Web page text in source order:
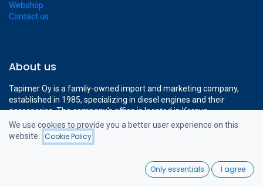
Filters
Wishlist
Webshop
Contact us
About us
Tapimer Oy is a family-owned import and marketing company,
established in 1985, specializing in diesel engines and their
accessories. The company's office is located in Kerava,
approximately a 15-minute drive from Helsinki-Vantaa Airport.
The company's modern 1400 m² facilities cover all the necessary
operations to support professional diesel engine sales.
We use cookies to provide you a better user experience on this
website.
Cookie Policy
Only essentials I agree